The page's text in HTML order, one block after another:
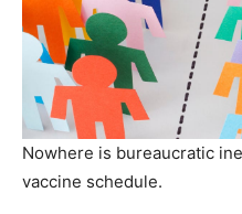
Nowhere is bureaucratic
vaccine schedule.